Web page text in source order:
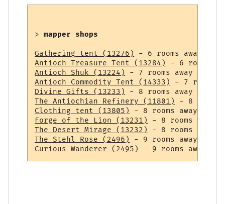
> mapper shops
Gathering tent (13276)
Antioch Treasure Tent (13284)
Antioch Shuk (13224)
Antioch Commodity Tent (14333)
Divine Gifts (13233)
The Antiochian Refinery (11801)
Clothing tent (13805)
Forge of the Lion (13231)
The Desert Mirage (13232)
The Stehl Rose (2496)
Curious Wanderer (2495)